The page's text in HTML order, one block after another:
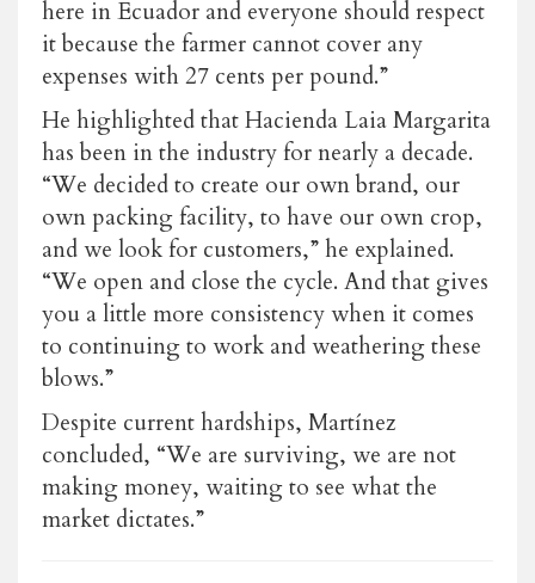
here in Ecuador and everyone should respect
it because the farmer cannot cover any
expenses with27 cents per pound.”
He highlighted that Hacienda Laia Margarita
has been in the industry for nearly a decade.
“We decided to create our own brand, our
own packing facility, to have our own crop,
and we look for customers,” he explained.
“We open and close the cycle. And that gives
you a little more consistency when it comes
to continuing to work and weathering these
blows.”
Despite current hardships, Martínez
concluded, “We are surviving, we are not
making money, waiting to see what the
market dictates.”